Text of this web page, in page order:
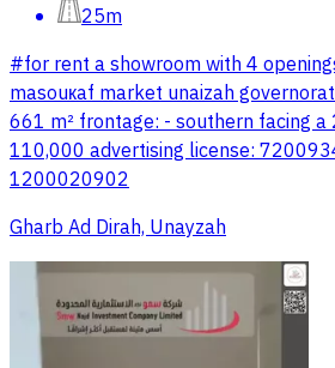
25m
#for rent a showroom with 4
masouкaf market unaizah
661 m² frontage: - southern facing
110,000 advertising license:
1200020902
Gharb Ad Dirah, Unayzah